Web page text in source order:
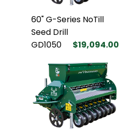
60" G-Series NoTill
Seed Drill
GD1050
$19,094.00